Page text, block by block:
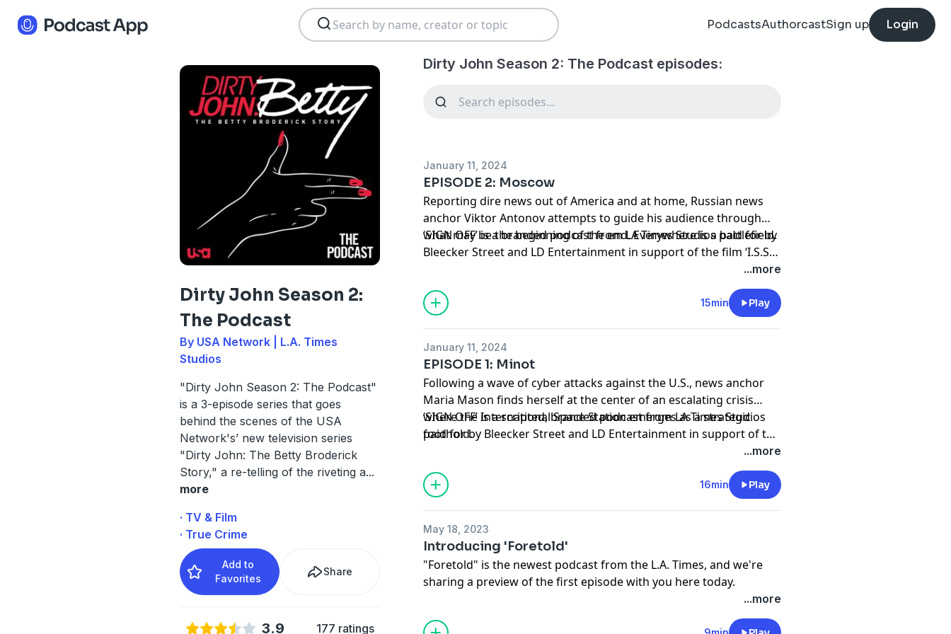
PodcastsAuthorcastSign up Login
Dirty John Season 2:
The Podcast
By USA Network | L.A. Times
Studios
"Dirty John Season 2: The Podcast"
is a 3-episode series that goes
behind the scenes of the USA
Network's’ new television series
"Dirty John: The Betty Broderick
Story," a re-telling of the riveting a...
more
· TV & Film
· True Crime
Add to
Favorites
Share
3.9 177 ratings
Dirty John Season 2: The Podcast episodes:
January 11, 2024
EPISODE 2: Moscow
Reporting dire news out of America and at home, Russian news
anchor Viktor Antonov attempts to guide his audience through
what may be the beginning of the end. Everywhere is a battlefield.
‘SIGN OFF’ is a branded podcast from LA Times Studios paid for by
Bleecker Street and LD Entertainment in support of the film ‘I.S.S.’
...more
15min Play
January 11, 2024
EPISODE 1: Minot
Following a wave of cyber attacks against the U.S., news anchor
Maria Mason finds herself at the center of an escalating crisis
where the International Space Station emerges as a strategic
foothold.
‘SIGN OFF’ is a scripted, branded podcast from LA Times Studios
paid for by Bleecker Street and LD Entertainment in support of the
...more
16min Play
May 18, 2023
Introducing 'Foretold'
"Foretold" is the newest podcast from the L.A. Times, and we're
sharing a preview of the first episode with you here today.
In the fall of 2019, reporter Faith E. Pinho received a tip from a
woman named Paulina Stevens. Paulina claimed she had grown
...more